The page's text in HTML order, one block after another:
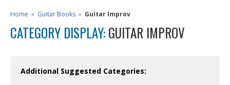
Home » Guitar Books » Guitar Improv
CATEGORY DISPLAY:GUITAR IMPROV
Additional Suggested Categories: